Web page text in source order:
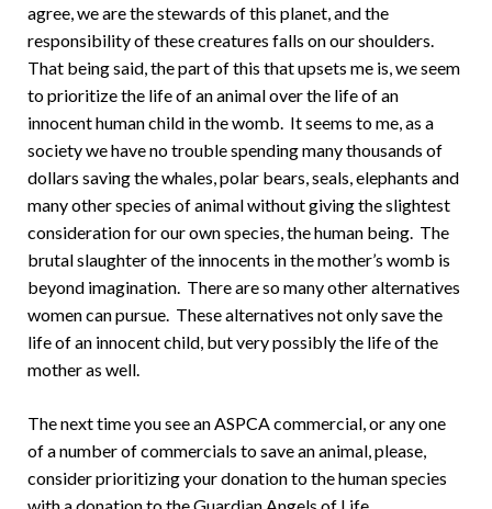
agree, we are the stewards of this planet, and the
responsibility of these creatures falls on our shoulders.
That being said, the part of this that upsets me is, we seem
to prioritize the life of an animal over the life of an
innocent human child in the womb. It seems to me, as a
society we have no trouble spending many thousands of
dollars saving the whales, polar bears, seals, elephants and
many other species of animal without giving the slightest
consideration for our own species, the human being. The
brutal slaughter of the innocents in the mother’s womb is
beyond imagination. There are so many other alternatives
women can pursue. These alternatives not only save the
life of an innocent child, but very possibly the life of the
mother as well.
The next time you see an ASPCA commercial, or any one
of a number of commercials to save an animal, please,
consider prioritizing your donation to the human species
with a donation to the Guardian Angels of Life